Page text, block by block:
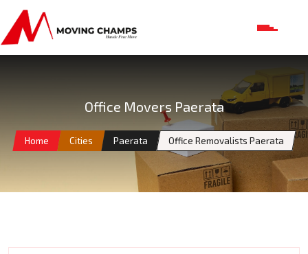
Office Movers Paerata
Home Cities Paerata Office Removalists Paerata